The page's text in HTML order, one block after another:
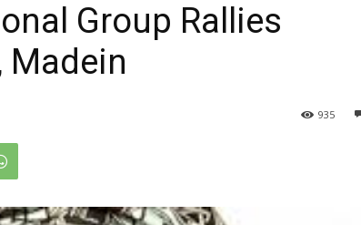
Group Rallies
Madein
935